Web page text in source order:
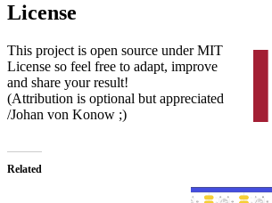
License
This project is open source under MIT
License so feel free to adapt, improve
and share your result!
(Attribution is optional but appreciated
/Johan von Konow ;)
Related